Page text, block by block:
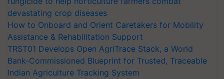
devastating crop diseases
How to Onboard and Orient Caretakers for Mobility
Assistance & Rehabilitation Support
TRST01 Develops Open AgriTrace Stack, a World
Bank-Commissioned Blueprint for Trusted, Traceable
Indian Agriculture Tracking System